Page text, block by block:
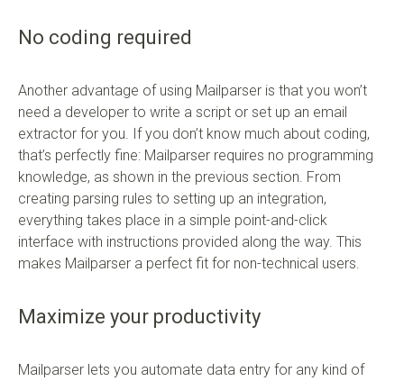
No coding required
Another advantage of using Mailparser is that you won’t
need a developer to write a script or set up an email
extractor for you. If you don’t know much about coding,
that’s perfectly fine: Mailparser requires no programming
knowledge, as shown in the previous section. From
creating parsing rules to setting up an integration,
everything takes place in a simple point-and-click
interface with instructions provided along the way. This
makes Mailparser a perfect fit for non-technical users.
Maximize your productivity
Mailparser lets you automate data entry for any kind of